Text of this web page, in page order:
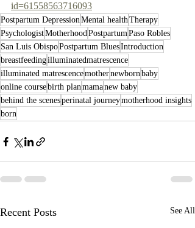
id=61558563716093
Postpartum DepressionMental healthTherapy
PsychologistMotherhoodPostpartumPaso Robles
San Luis ObispoPostpartum BluesIntroduction
breastfeedingilluminatedmatrescence
illuminated matrescencemothernewbornbaby
online coursebirth planmamanew baby
behind the scenesperinatal journeymotherhood insights
born
Recent Posts See All